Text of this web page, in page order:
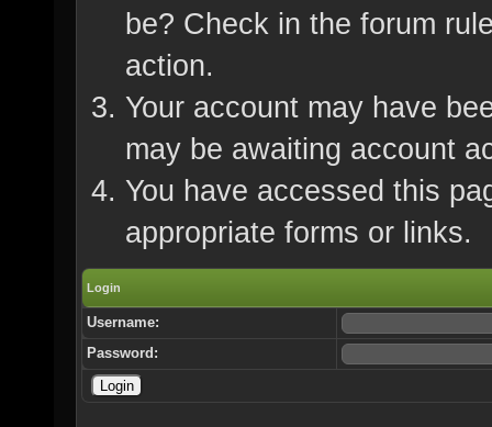
be? Check in the forum
action.
Your account may have
may be awaiting account
You have accessed this
appropriate forms or links.
Login
Username:
Password: